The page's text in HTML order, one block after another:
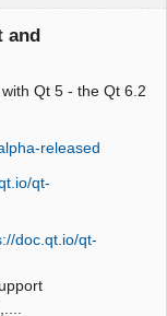
and
Qt 5 - the Qt 6.2
released
qt-
doc.qt.io/qt-